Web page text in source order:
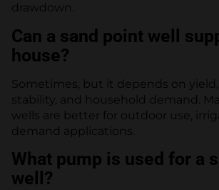
drawdown.
Can a sand point well
house?
Sometimes, but it depends on
stability, and household demand.
wells are better for outdoor use,
demand applications.
What pump is used for a
well?